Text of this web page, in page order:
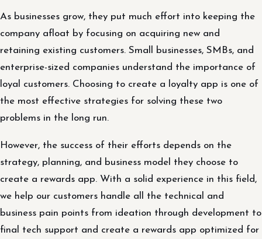
As businesses grow, they put much effort into keeping the
company afloat by focusing on acquiring new and
retaining existing customers. Small businesses, SMBs, and
enterprise-sized companies understand the importance of
loyal customers. Choosing to create a loyalty app is one of
the most effective strategies for solving these two
problems in the long run.
However, the success of their efforts depends on the
strategy, planning, and business model they choose to
create a rewards app. With a solid experience in this field,
we help our customers handle all the technical and
business pain points from ideation through development to
final tech support and create a rewards app optimized for